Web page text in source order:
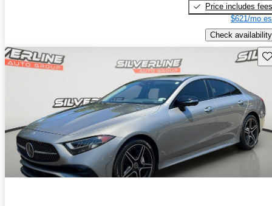
Price includes fees
$621/mo
Check availability